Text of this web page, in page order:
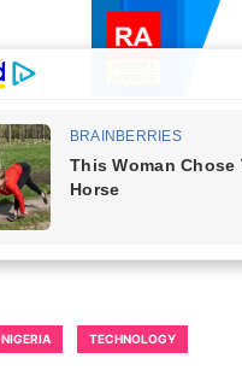
NIGERIA TECHNOLOGY